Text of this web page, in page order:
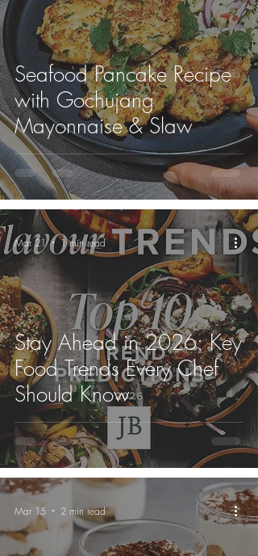
Seafood Pancake Recipe
with Gochujang
Mayonnaise & Slaw
Stay Ahead in 2026: Key
Food Trends Every Chef
Should Know
Mar 21 1 min read
Mar 15 2 min read